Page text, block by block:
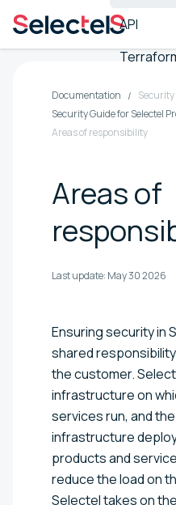
API
Documentation
Security
Security Guide for Selectel
Areas of responsibility
Areas of
Last update: May 30 2026
Ensuring security in
shared
the customer.
infrastructure on
services run, and
infrastructure
products and
reduce the load on
Selectel takes on